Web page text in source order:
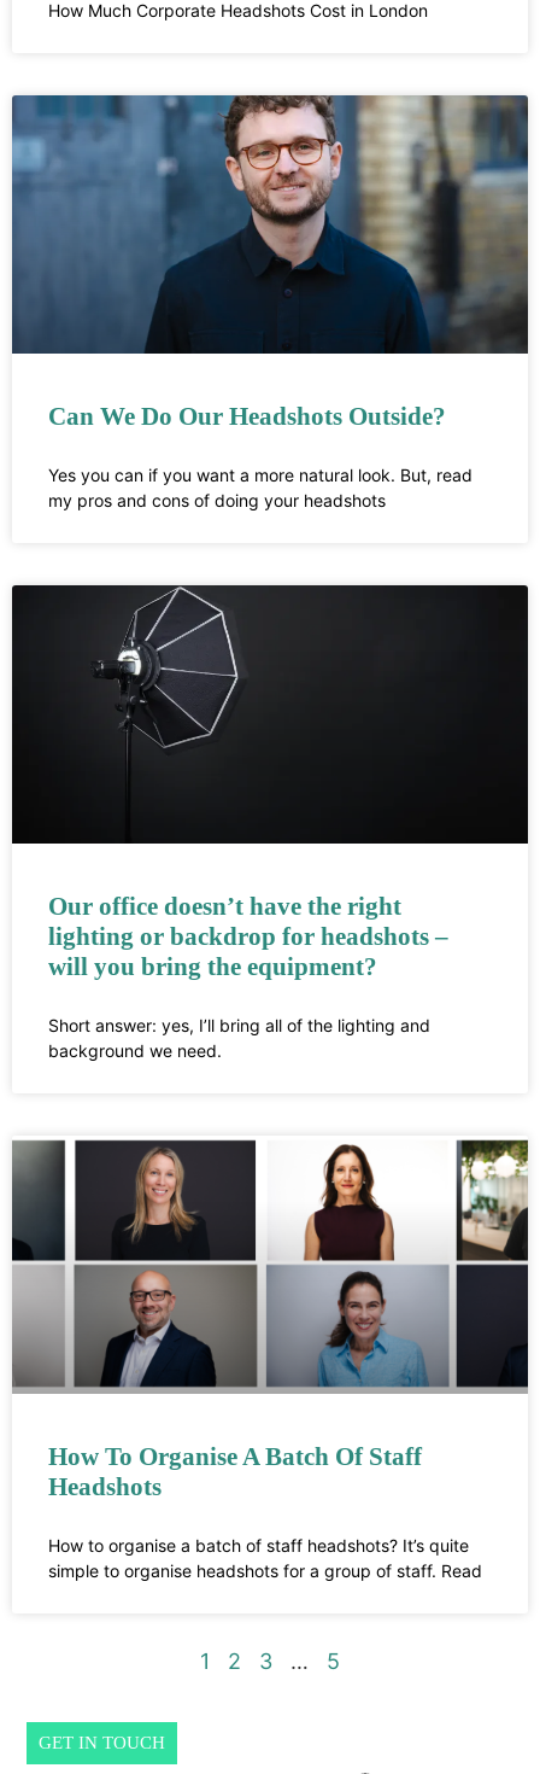
How Much Corporate Headshots Cost in London
Can We Do Our Headshots Outside?
Yes you can if you want a more natural look. But, read
my pros and cons of doing your headshots
Our office doesn’t have the right
lighting or backdrop for headshots –
will you bring the equipment?
Short answer: yes, I’ll bring all of the lighting and
background we need.
How To Organise A Batch Of Staff
Headshots
How to organise a batch of staff headshots? It’s quite
simple to organise headshots for a group of staff. Read
1 2 3 … 5
GET IN TOUCH